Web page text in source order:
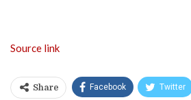
Source link
Share Facebook Twitter